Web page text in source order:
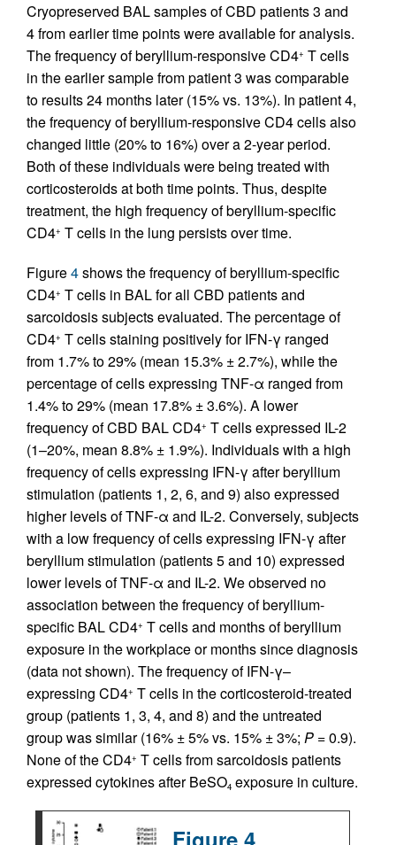
Cryopreserved BAL samples of CBD patients 3 and
4 from earlier time points were available for analysis.
The frequency of beryllium-responsive CD4+ T cells
in the earlier sample from patient 3 was comparable
to results 24 months later (15% vs. 13%). In patient 4,
the frequency of beryllium-responsive CD4 cells also
changed little (20% to 16%) over a 2-year period.
Both of these individuals were being treated with
corticosteroids at both time points. Thus, despite
treatment, the high frequency of beryllium-specific
CD4+ T cells in the lung persists over time.
Figure4shows the frequency of beryllium-specific
CD4+ T cells in BAL for all CBD patients and
sarcoidosis subjects evaluated. The percentage of
CD4+ T cells staining positively for IFN-γ ranged
from 1.7% to 29% (mean 15.3% ± 2.7%), while the
percentage of cells expressing TNF-α ranged from
1.4% to 29% (mean 17.8% ± 3.6%). A lower
frequency of CBD BAL CD4+ T cells expressed IL-2
(1–20%, mean 8.8% ± 1.9%). Individuals with a high
frequency of cells expressing IFN-γ after beryllium
stimulation (patients 1, 2, 6, and 9) also expressed
higher levels of TNF-α and IL-2. Conversely, subjects
with a low frequency of cells expressing IFN-γ after
beryllium stimulation (patients 5 and 10) expressed
lower levels of TNF-α and IL-2. We observed no
association between the frequency of beryllium-
specific BAL CD4+ T cells and months of beryllium
exposure in the workplace or months since diagnosis
(data not shown). The frequency of IFN-γ–
expressing CD4+ T cells in the corticosteroid-treated
group (patients 1, 3, 4, and 8) and the untreated
group was similar (16% ± 5% vs. 15% ± 3%; P = 0.9).
None of the CD4+ T cells from sarcoidosis patients
expressed cytokines after BeSO4 exposure in culture.